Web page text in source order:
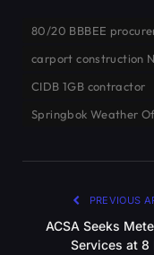
80/20 BBBEE
carport construction
CIDB 1GB contractor
Springbok Weather
PREVIOUS
ACSA Seeks
Services at 8